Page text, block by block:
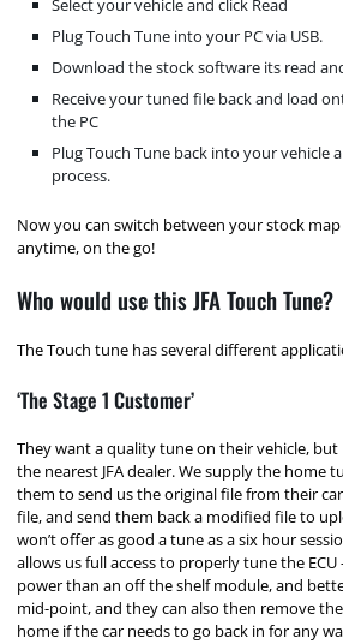
Select your vehicle and click Read
Plug Touch Tune into your PC via USB.
Download the stock software its read
Receive your tuned file back and load
the PC
Plug Touch Tune back into your vehicle
process.
Now you can switch between your stock
anytime, on the go!
Who would use this JFA Touch Tune?
The Touch tune has several different
‘The Stage 1 Customer’
They want a quality tune on their vehicle,
the nearest JFA dealer. We supply the home
them to send us the original file from their
file, and send them back a modified file to
won’t offer as good a tune as a six hour
allows us full access to properly tune the
power than an off the shelf module, and
mid-point, and they can also then remove
home if the car needs to go back in for any